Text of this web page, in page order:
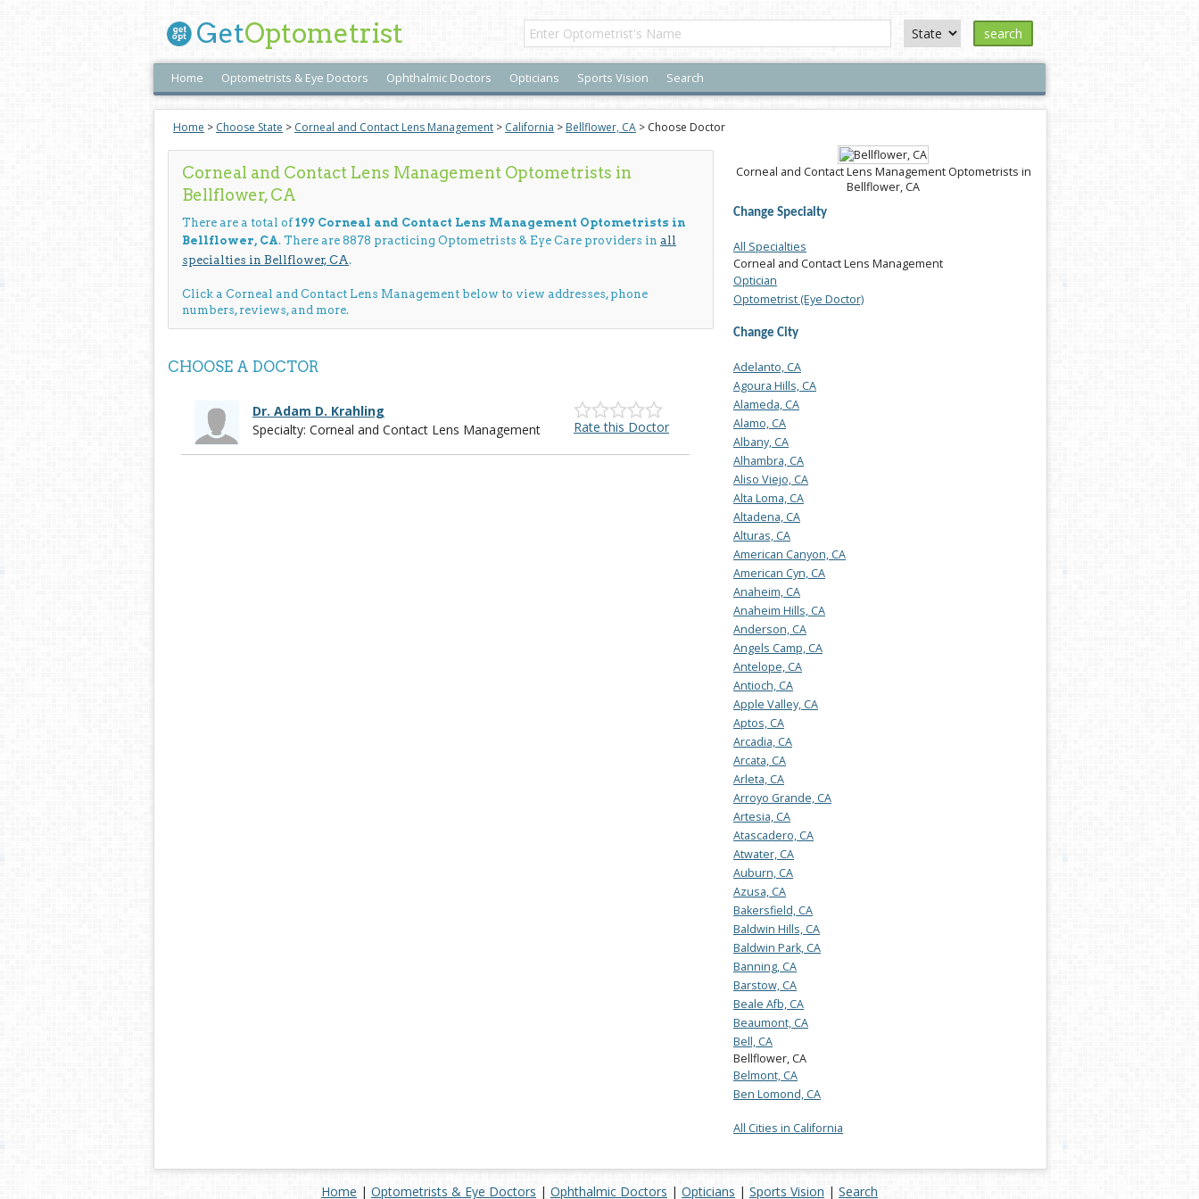
GetOptometrist search
Home Optometrists & Eye Doctors Ophthalmic Doctors Opticians Sports Vision Search
Home > Choose State > Corneal and Contact Lens Management > California > Bellflower, CA > Choose Doctor
Corneal and Contact Lens Management Optometrists in
Bellflower, CA
Change Specialty
All Specialties
Corneal and Contact Lens Management
Optician
Optometrist (Eye Doctor)
Change City
Adelanto, CA
Agoura Hills, CA
Alameda, CA
Alamo, CA
Albany, CA
Alhambra, CA
Aliso Viejo, CA
Alta Loma, CA
Altadena, CA
Alturas, CA
American Canyon, CA
American Cyn, CA
Anaheim, CA
Anaheim Hills, CA
Anderson, CA
Angels Camp, CA
Antelope, CA
Antioch, CA
Apple Valley, CA
Aptos, CA
Arcadia, CA
Arcata, CA
Arleta, CA
Arroyo Grande, CA
Artesia, CA
Atascadero, CA
Atwater, CA
Auburn, CA
Azusa, CA
Bakersfield, CA
Baldwin Hills, CA
Baldwin Park, CA
Banning, CA
Barstow, CA
Beale Afb, CA
Beaumont, CA
Bell, CA
Bellflower, CA
Belmont, CA
Ben Lomond, CA
All Cities in California
Corneal and Contact Lens Management Optometrists in
Bellflower, CA
There are a total of199 Corneal and Contact Lens Management Optometrists in
Bellflower, CA. There are 8878 practicing Optometrists & Eye Care providers in all
specialties in Bellflower, CA.
Click a Corneal and Contact Lens Management below to view addresses, phone
numbers, reviews, and more.
CHOOSE A DOCTOR
Dr. Adam D. Krahling
Specialty: Corneal and Contact Lens Management
Rate this Doctor
Home | Optometrists & Eye Doctors | Ophthalmic Doctors | Opticians | Sports Vision | Search